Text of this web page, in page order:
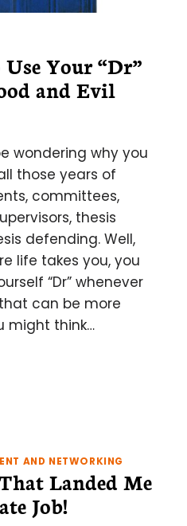
Your “Dr”
and Evil
wondering why you
those years of
committees,
thesis
defending. Well,
life takes you, you
“Dr” whenever
can be more
might think…
AND NETWORKING
Landed Me
Job!